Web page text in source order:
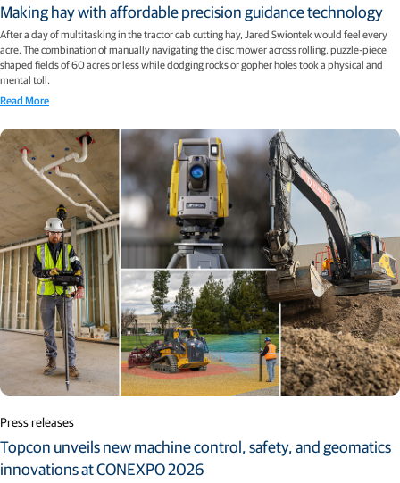
Making hay with affordable precision guidance technology
After a day of multitasking in the tractor cab cutting hay, Jared Swiontek would feel every
acre. The combination of manually navigating the disc mower across rolling, puzzle-piece
shaped fields of 60 acres or less while dodging rocks or gopher holes took a physical and
mental toll.
Read More
Press releases
Topcon unveils new machine control, safety, and geomatics
innovations at CONEXPO 2026